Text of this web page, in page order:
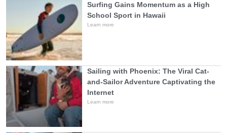
Surfing Gains Momentum as a High
School Sport in Hawaii
Learn more
Sailing with Phoenix: The Viral Cat-
and-Sailor Adventure Captivating the
Internet
Learn more